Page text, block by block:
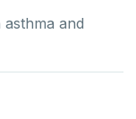
and